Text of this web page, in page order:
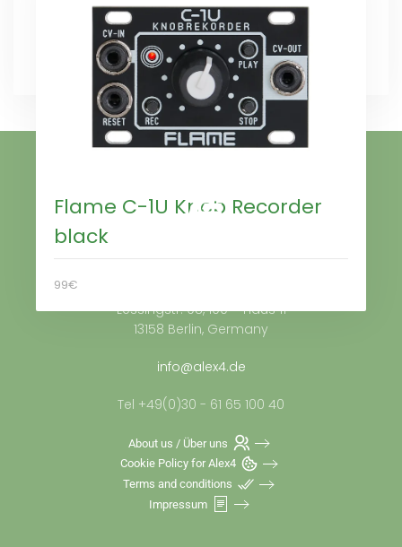
Flame C-1U Knob Recorder
black
99€
Lessingstr. 98, 100 – Haus 11
13158 Berlin, Germany
info@alex4.de
Tel +49(0)30 - 61 65 100 40
About us / Über uns
Cookie Policy for Alex4
Terms and conditions
Impressum